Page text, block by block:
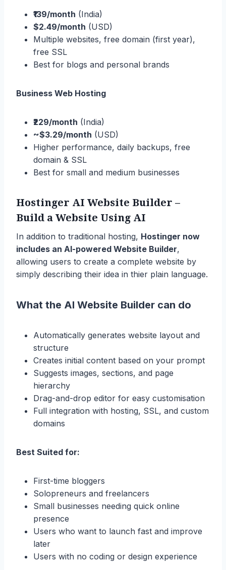
₹139/month (India)
$2.49/month (USD)
Multiple websites, free domain (first year),
free SSL
Best for blogs and personal brands
Business Web Hosting
₹229/month (India)
~$3.29/month (USD)
Higher performance, daily backups, free
domain & SSL
Best for small and medium businesses
Hostinger AI Website Builder –
Build a Website Using AI
In addition to traditional hosting, Hostinger now
includes an AI-powered Website Builder,
allowing users to create a complete website by
simply describing their idea in thier plain language.
What the AI Website Builder can do
Automatically generates website layout and
structure
Creates initial content based on your prompt
Suggests images, sections, and page
hierarchy
Drag-and-drop editor for easy customisation
Full integration with hosting, SSL, and custom
domains
Best Suited for:
First-time bloggers
Solopreneurs and freelancers
Small businesses needing quick online
presence
Users who want to launch fast and improve
later
Users with no coding or design experience